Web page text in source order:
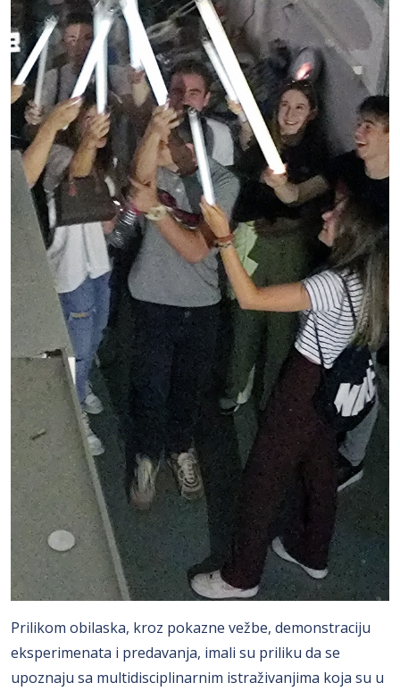
Prilikom obilaska, kroz pokazne vežbe, demonstraciju
eksperimenata i predavanja, imali su priliku da se
upoznaju sa multidisciplinarnim istraživanjima koja su u